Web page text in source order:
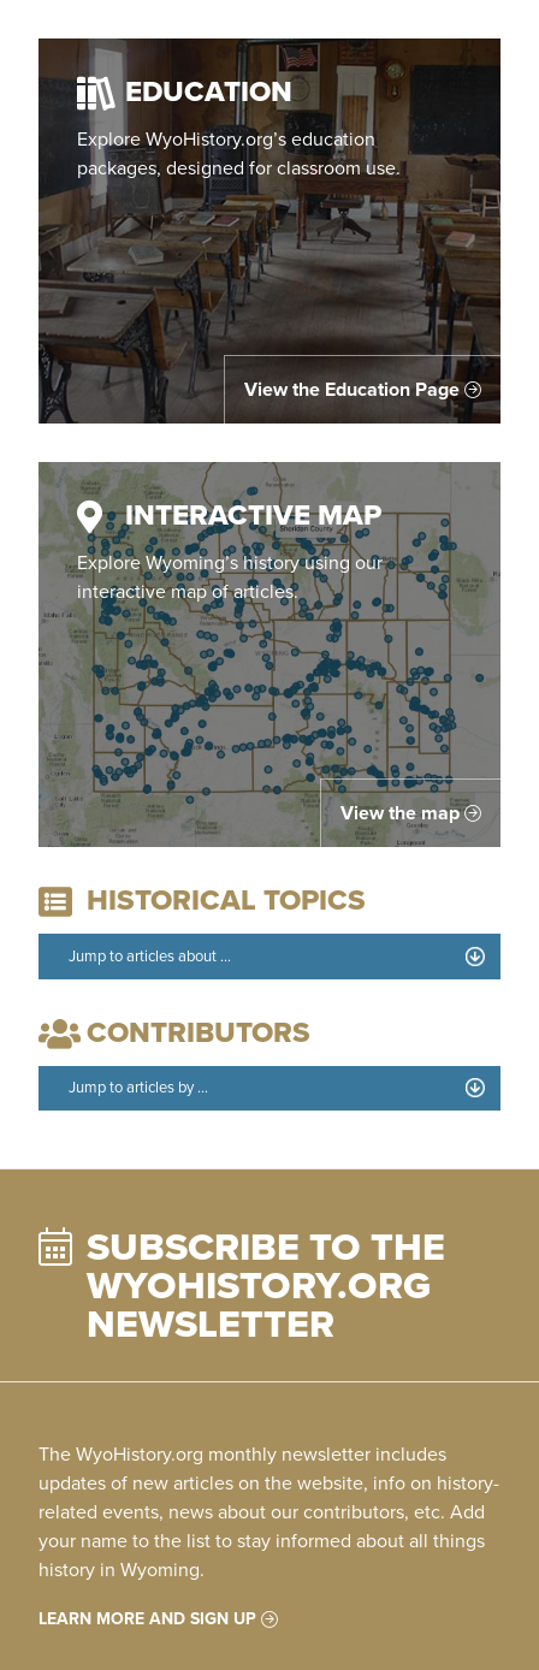
EDUCATION
Explore WyoHistory.org’s education
packages, designed for classroom use.
View the Education Page
INTERACTIVE MAP
Explore Wyoming’s history using our
interactive map of articles.
View the map
HISTORICAL TOPICS
CONTRIBUTORS
SUBSCRIBE TO THE
WYOHISTORY.ORG
NEWSLETTER
The WyoHistory.org monthly newsletter includes
updates of new articles on the website, info on history-
related events, news about our contributors, etc. Add
your name to the list to stay informed about all things
history in Wyoming.
LEARN MORE AND SIGN UP